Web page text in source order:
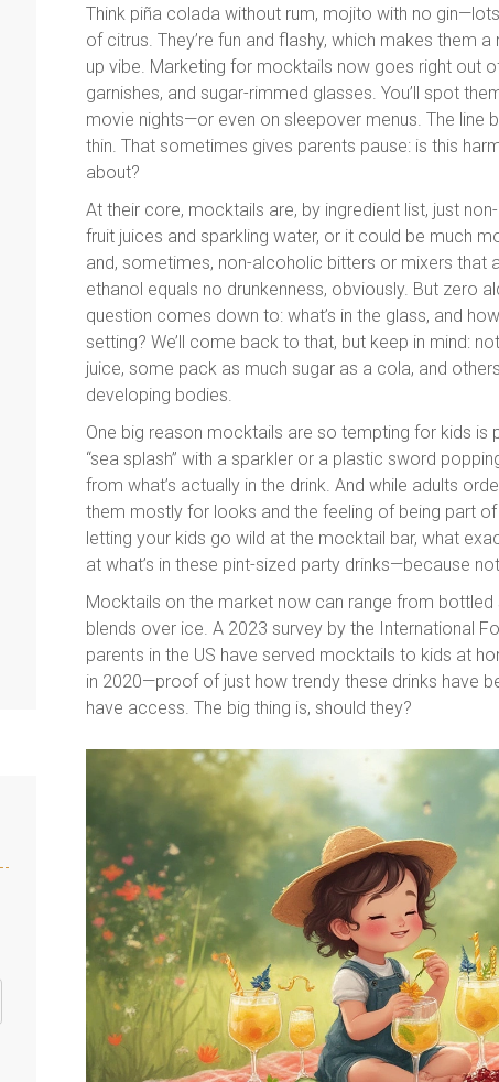
Think piña colada without rum, mojito with no
of citrus. They’re fun and flashy, which makes them
up vibe. Marketing for mocktails now goes right out
garnishes, and sugar-rimmed glasses. You’ll spot
movie nights—or even on sleepover menus. The line
thin. That sometimes gives parents pause: is this
about?
At their core, mocktails are, by ingredient list, just
fruit juices and sparkling water, or it could be much
and, sometimes, non-alcoholic bitters or mixers
ethanol equals no drunkenness, obviously. But zero
question comes down to: what’s in the glass, and
setting? We’ll come back to that, but keep in mind:
juice, some pack as much sugar as a cola, and
developing bodies.
One big reason mocktails are so tempting for kids is
“sea splash” with a sparkler or a plastic sword
from what’s actually in the drink. And while adults
them mostly for looks and the feeling of being part
letting your kids go wild at the mocktail bar, what
at what’s in these pint-sized party drinks—because
Mocktails on the market now can range from
blends over ice. A 2023 survey by the International
parents in the US have served mocktails to kids at
in 2020—proof of just how trendy these drinks have
have access. The big thing is, should they?